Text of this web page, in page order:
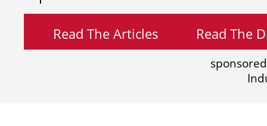
Read The Articles Read The